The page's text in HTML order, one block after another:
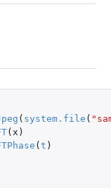
( system.file (
( x )
( t )